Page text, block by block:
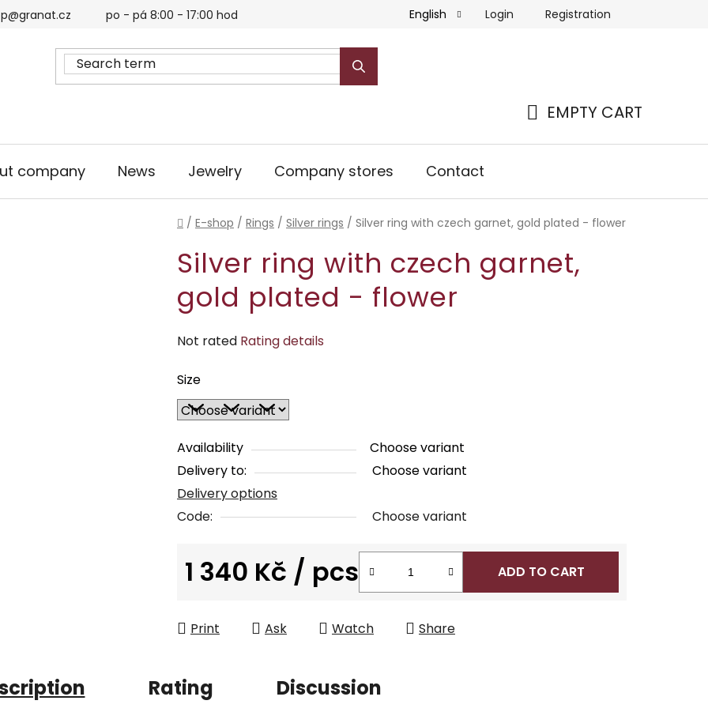
po - pá 8:00 - 17:00 hod English Login Registration
EMPTY CART
company News Jewelry Company stores Contact
Home
/ E-shop / Rings / Silver rings / Silver ring with czech garnet, gold plated - flower
Silver ring with czech garnet,
gold plated - flower
The
product
rating
is
0,0
out
of
5
Not rated Rating details
Size
Availability
Choose variant
Delivery to:
Choose variant
Delivery options
Code:
Choose variant
1 340 Kč / pcs ADD TO CART
Print Ask Watch Share
Rating Discussion